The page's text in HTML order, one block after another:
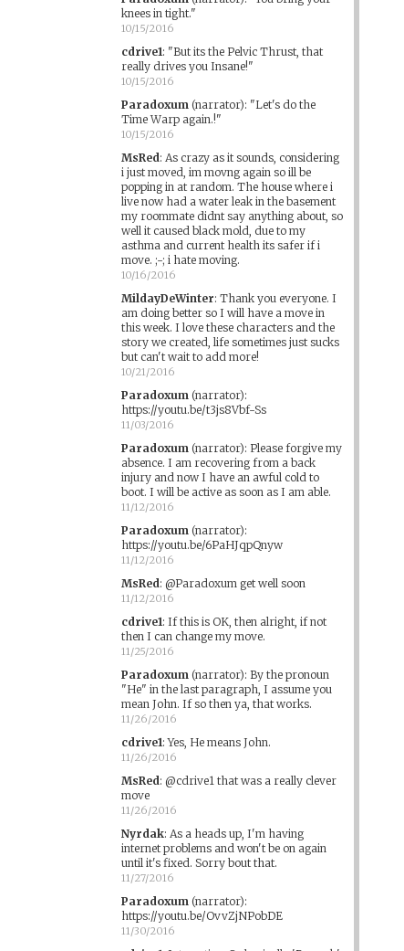
knees in tight."
10/15/2016
cdrive1: "But its the Pelvic Thrust, that
really drives you Insane!"
10/15/2016
Paradoxum(narrator): "Let's do the
Time Warp again.!"
10/15/2016
MsRed: As crazy as it sounds, considering
i just moved, im movng again so ill be
popping in at random. The house where i
live now had a water leak in the basement
my roommate didnt say anything about, so
well it caused black mold, due to my
asthma and current health its safer if i
move. ;-; i hate moving.
10/16/2016
MildayDeWinter: Thank you everyone. I
am doing better so I will have a move in
this week. I love these characters and the
story we created, life sometimes just sucks
but can't wait to add more!
10/21/2016
Paradoxum(narrator):
https://youtu.be/t3js8Vbf-Ss
11/03/2016
Paradoxum(narrator): Please forgive my
absence. I am recovering from a back
injury and now I have an awful cold to
boot. I will be active as soon as I am able.
11/12/2016
Paradoxum(narrator):
https://youtu.be/6PaHJqpQnyw
11/12/2016
MsRed: @Paradoxum get well soon
11/12/2016
cdrive1: If this is OK, then alright, if not
then I can change my move.
11/25/2016
Paradoxum(narrator): By the pronoun
"He" in the last paragraph, I assume you
mean John. If so then ya, that works.
11/26/2016
cdrive1:Yes, He means John.
11/26/2016
MsRed: @cdrive1 that was a really clever
move
11/26/2016
Nyrdak: As a heads up, I'm having
internet problems and won't be on again
until it's fixed. Sorry bout that.
11/27/2016
Paradoxum(narrator):
https://youtu.be/OvvZjNPobDE
11/30/2016